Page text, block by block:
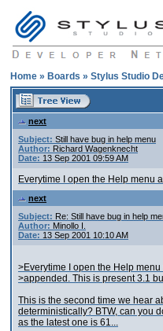
Home » Boards » Stylus Studio
next
Subject: Still have bug in help menu
Author: Richard Wagenknecht
Date: 13 Sep 2001 09:59 AM
Everytime I open the Help menu
next
Subject: Re: Still have bug in help
Author: Minollo I.
Date: 13 Sep 2001 10:10 AM
>Everytime I open the Help
>appended. This is present 3.1
This is the second time we hear
deterministically? BTW, can you
as the latest one is 61...